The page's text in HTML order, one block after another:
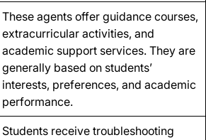
These agents offer guidance courses,
extracurricular activities, and
academic support services. They are
generally based on students’
interests, preferences, and academic
performance.
Students receive troubleshooting